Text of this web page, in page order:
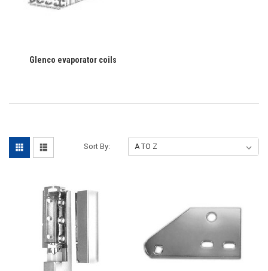
Glenco evaporator coils
Sort By: